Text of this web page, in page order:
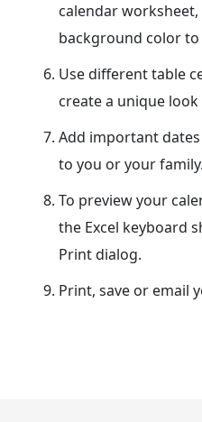
calendar worksheet,
background color to
Use different table
create a unique
Add important
to you or your family.
To preview your
the Excel keyboard
Print dialog.
Print, save or email